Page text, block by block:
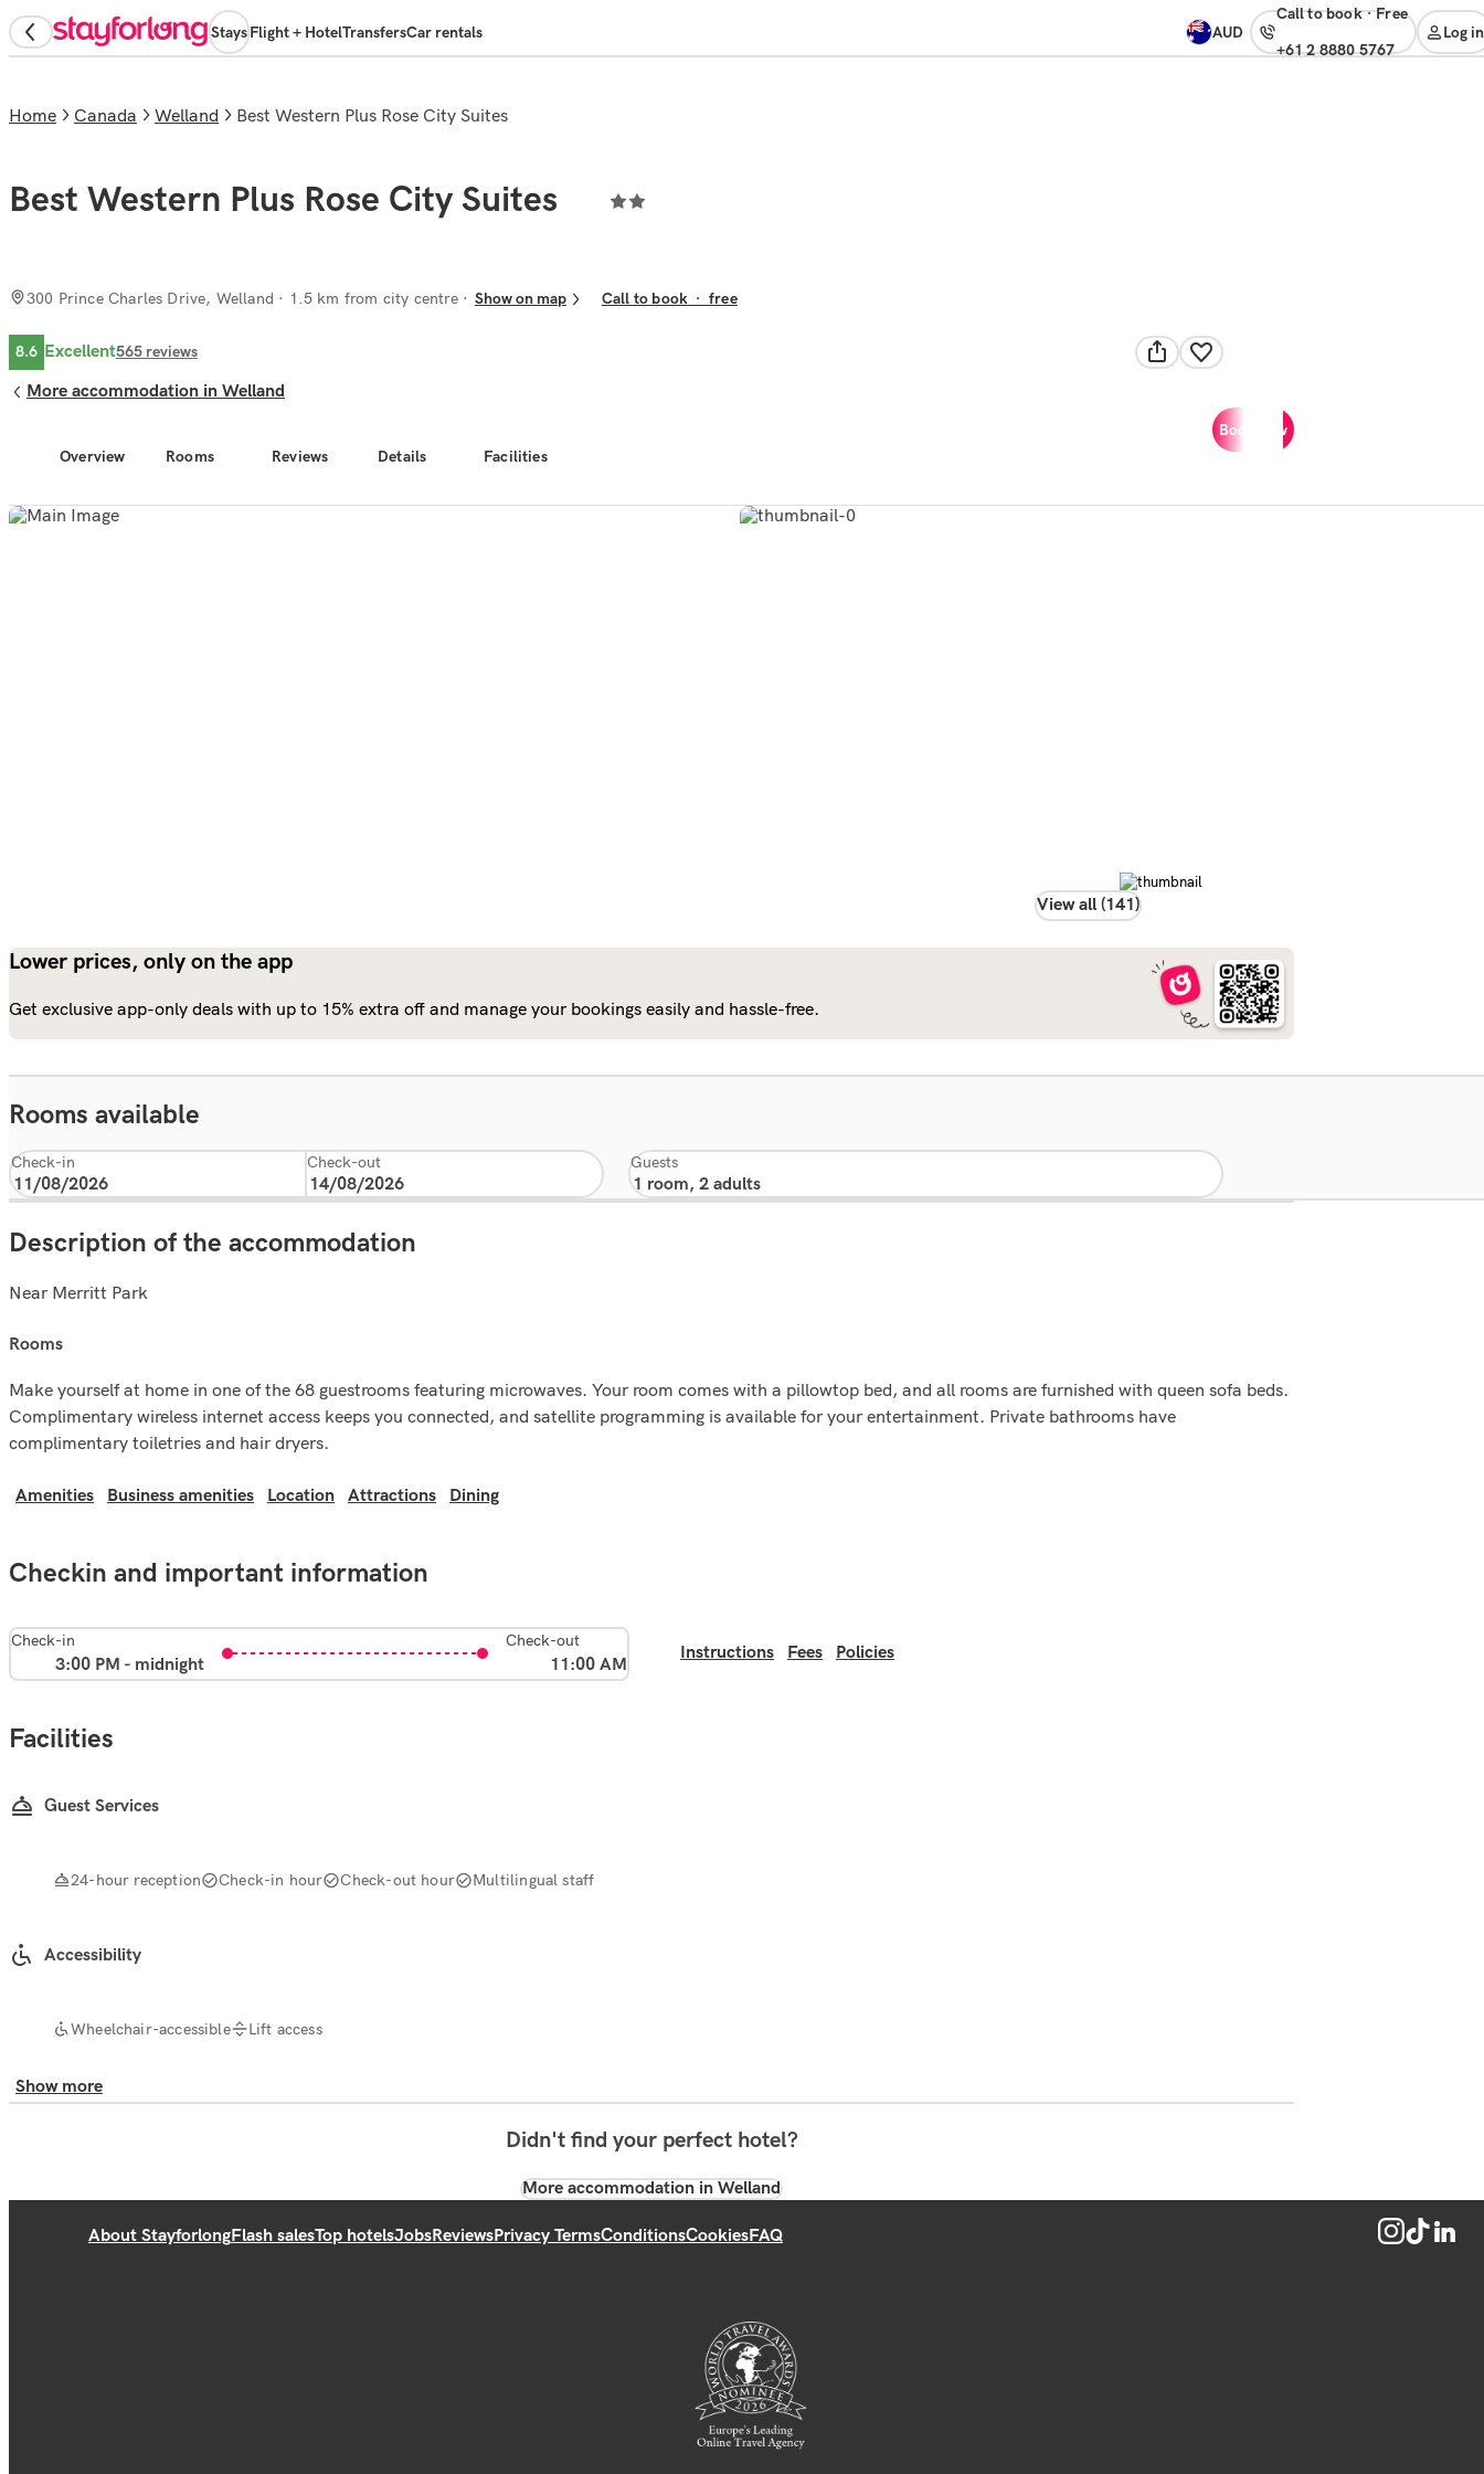
StaysFlight + HotelTransfersCar rentals AUD
Call to book· free
+61 2 8880 5767
Log in
View all (141)
Overview Rooms Reviews Details Facilities
Book now
Home Canada Welland Best Western Plus Rose City Suites
Best Western Plus Rose City Suites
300 Prince Charles Drive, Welland · 1.5 km from city centre Show on map Call to book ·free
8.6 Excellent565 reviews
More accommodation in Welland
Lower prices, only on the app
Get exclusive app-only deals with up to 15% extra off and manage your bookings easily and hassle-free.
Rooms available
Check-in Check-out Guests
Description of the accommodation
Near Merritt Park
rooms
Make yourself at home in one of the 68 guestrooms featuring microwaves. Your room comes with a pillowtop bed, and all rooms are furnished with queen sofa beds.
Complimentary wireless internet access keeps you connected, and satellite programming is available for your entertainment. Private bathrooms have
complimentary toiletries and hair dryers.
Amenities Business amenities Location Attractions Dining
Checkin and important information
Check-in
3:00 PM - midnight
Check-out
11:00 AM
Instructions Fees Policies
Facilities
Guest Services
24-hour reception Check-in hour Check-out hour Multilingual staff
Accessibility
Wheelchair-accessible Lift access
Show more
Didn't find your perfect hotel?
More accommodation in Welland
About StayforlongFlash salesTop hotelsJobsReviewsPrivacy TermsConditionsCookiesFAQ